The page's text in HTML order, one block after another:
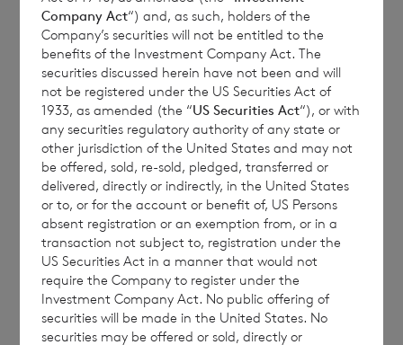
Sterling Shares 129,518,607
This announcement should be read in
conjunction with the Company’s AGM
circular dated 14 April 2023 and approved at
the Company’s AGM on 2 May 2023.
All other terms defined in the Company’s
prospectus dated 29 March 2019 have the
Company Act“) and, as such, holders of the
Company’s securities will not be entitled to the
benefits of the Investment Company Act. The
securities discussed herein have not been and will
not be registered under the US Securities Act of
1933, as amended (the “US Securities Act“), or with
any securities regulatory authority of any state or
other jurisdiction of the United States and may not
be offered, sold, re-sold, pledged, transferred or
delivered, directly or indirectly, in the United States
or to, or for the account or benefit of, US Persons
absent registration or an exemption from, or in a
transaction not subject to, registration under the
US Securities Act in a manner that would not
require the Company to register under the
Investment Company Act. No public offering of
securities will be made in the United States. No
securities may be offered or sold, directly or